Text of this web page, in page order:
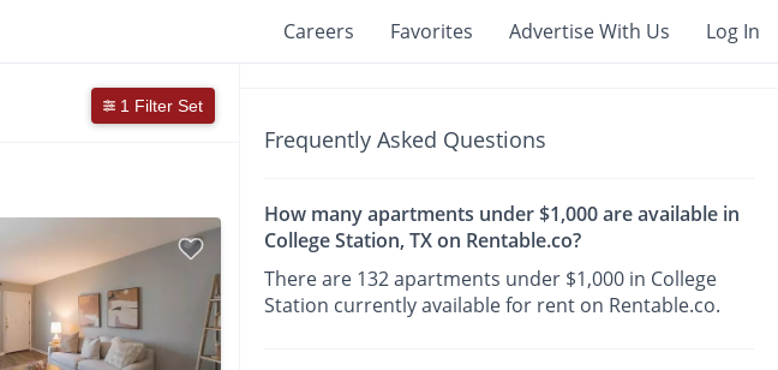
Careers Favorites Advertise With Us Log In
1 Filter Set
Frequently Asked Questions
How many apartments under $1,000 are available in
College Station, TX on Rentable.co?
There are 132 apartments under $1,000 in College
Station currently available for rent on Rentable.co.